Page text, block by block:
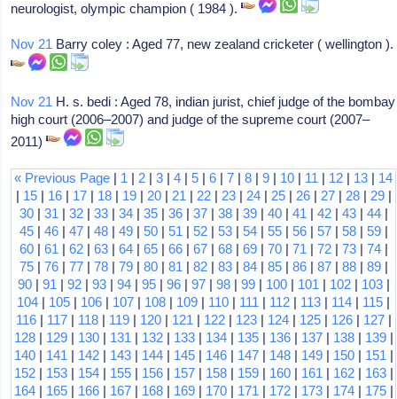
neurologist, olympic champion ( 1984 ).
Nov 21 Barry coley : Aged 77, new zealand cricketer ( wellington ).
Nov 21 H. s. bedi : Aged 78, indian jurist, chief judge of the bombay
high court (2006–2007) and judge of the supreme court (2007–
2011)
« Previous Page | 1 | 2 |3 |4 |5 |6 |7 |8 |9 | 10 | 11 | 12 | 13 | 14
| 15| 16| 17| 18| 19| 20| 21 | 22| 23| 24| 25| 26| 27| 28| 29|
30| 31 | 32| 33| 34| 35| 36| 37| 38| 39| 40| 41 | 42| 43| 44|
45| 46| 47| 48| 49| 50| 51 | 52| 53| 54| 55| 56| 57| 58| 59|
60| 61 | 62| 63| 64| 65| 66| 67| 68| 69| 70| 71 | 72| 73| 74|
75| 76| 77| 78| 79| 80| 81 | 82| 83| 84| 85| 86| 87| 88| 89|
90| 91 | 92| 93| 94| 95| 96| 97| 98| 99| 100| 101 | 102| 103|
104 | 105 | 106 | 107 | 108 | 109 | 110 | 111 | 112 | 113 | 114 | 115 |
116| 117| 118| 119| 120| 121 | 122| 123| 124| 125| 126| 127|
128| 129| 130| 131 | 132| 133| 134| 135| 136| 137| 138| 139|
140| 141 | 142| 143| 144| 145| 146| 147| 148| 149| 150| 151 |
152| 153| 154| 155| 156| 157| 158| 159| 160| 161 | 162| 163|
164| 165| 166| 167| 168| 169| 170| 171 | 172| 173| 174| 175|